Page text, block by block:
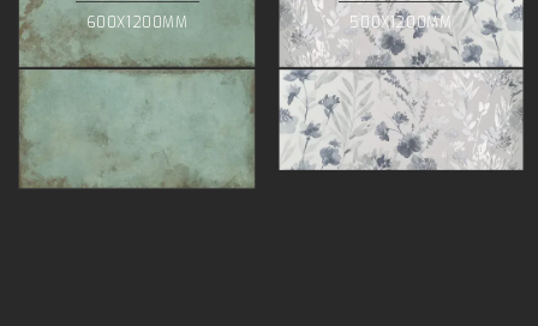
600X1200MM 500X1200MM